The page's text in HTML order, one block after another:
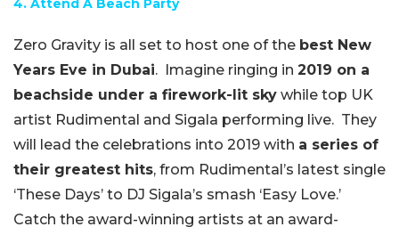
4. Attend A Beach Party
Zero Gravity is all set to host one of the best New
Years Eve in Dubai. Imagine ringing in 2019 on a
beachside under a firework-lit sky while top UK
artist Rudimental and Sigala performing live. They
will lead the celebrations into 2019 with a series of
their greatest hits, from Rudimental’s latest single
‘These Days’ to DJ Sigala’s smash ‘Easy Love.’
Catch the award-winning artists at an award-